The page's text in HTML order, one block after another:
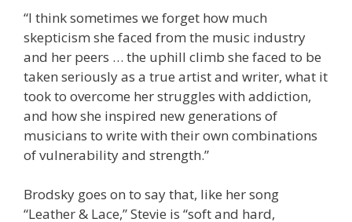
“I think sometimes we forget how much
skepticism she faced from the music industry
and her peers … the uphill climb she faced to be
taken seriously as a true artist and writer, what it
took to overcome her struggles with addiction,
and how she inspired new generations of
musicians to write with their own combinations
of vulnerability and strength.”
Brodsky goes on to say that, like her song
“Leather & Lace,” Stevie is “soft and hard,